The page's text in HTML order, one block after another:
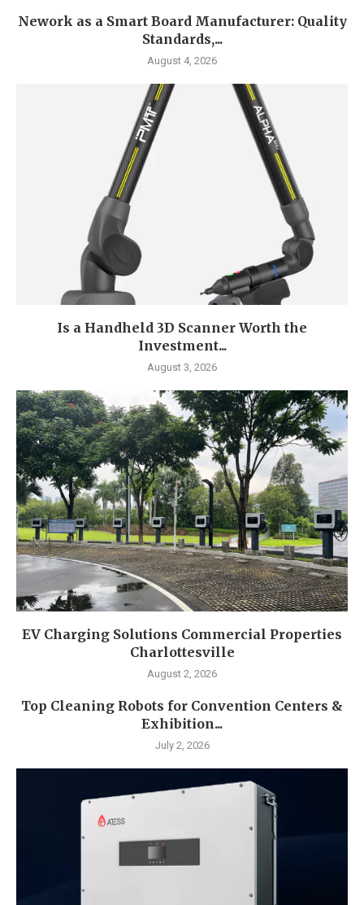
Nework as a Smart Board Manufacturer: Quality
Standards,...
August 4, 2026
Is a Handheld 3D Scanner Worth the
Investment...
August 3, 2026
EV Charging Solutions Commercial Properties
Charlottesville
August 2, 2026
Top Cleaning Robots for Convention Centers &
Exhibition...
July 2, 2026